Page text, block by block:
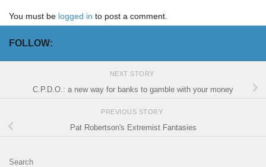
You must be logged in to post a comment.
FOLLOW:
NEXT STORY
C.P.D.O.: a new way for banks to gamble with your money
PREVIOUS STORY
Pat Robertson's Extremist Fantasies
Search